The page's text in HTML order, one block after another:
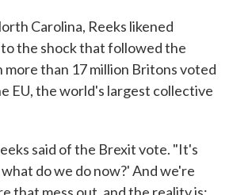
Carolina, Reeks likened
the shock that followed the
more than 17 million Britons voted
EU, the world's largest collective
said of the Brexit vote. "It's
do we do now?' And we're